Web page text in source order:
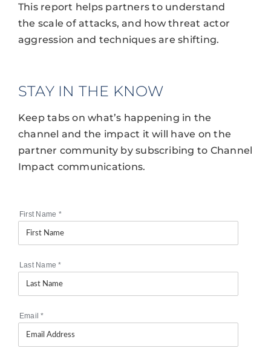
This report helps partners to understand
the scale of attacks, and how threat actor
aggression and techniques are shifting.
STAY IN THE KNOW
Keep tabs on what’s happening in the
channel and the impact it will have on the
partner community by subscribing to Channel
Impact communications.
First Name *
Last Name*
Email*